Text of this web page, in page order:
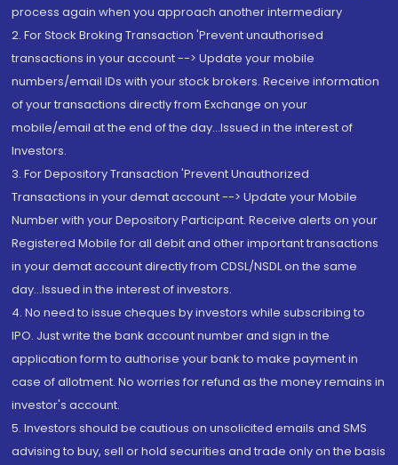
process again when you approach another intermediary
2. For Stock Broking Transaction 'Prevent unauthorised
transactions in your account --> Update your mobile
numbers/email IDs with your stock brokers. Receive information
of your transactions directly from Exchange on your
mobile/email at the end of the day...Issued in the interest of
Investors.
3. For Depository Transaction 'Prevent Unauthorized
Transactions in your demat account --> Update your Mobile
Number with your Depository Participant. Receive alerts on your
Registered Mobile for all debit and other important transactions
in your demat account directly from CDSL/NSDL on the same
day...Issued in the interest of investors.
4. No need to issue cheques by investors while subscribing to
IPO. Just write the bank account number and sign in the
application form to authorise your bank to make payment in
case of allotment. No worries for refund as the money remains in
investor's account.
5. Investors should be cautious on unsolicited emails and SMS
advising to buy, sell or hold securities and trade only on the basis